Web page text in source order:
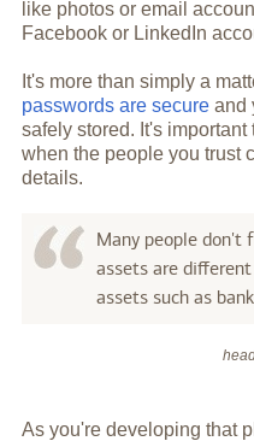
like photos or email
Facebook or LinkedIn
It's more than simply a
passwords are secureand
safely stored. It's
when the people you trust
details.
Many people
assets are
assets such as
As you're developing that